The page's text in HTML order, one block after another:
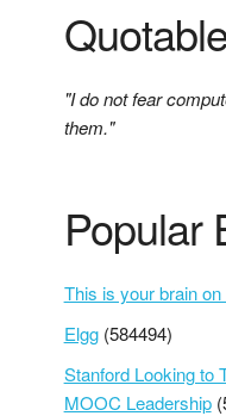
"I do not fear
them."
Popular
This is your brain
Elgg (584494)
Stanford Looking to
MOOC Leadership